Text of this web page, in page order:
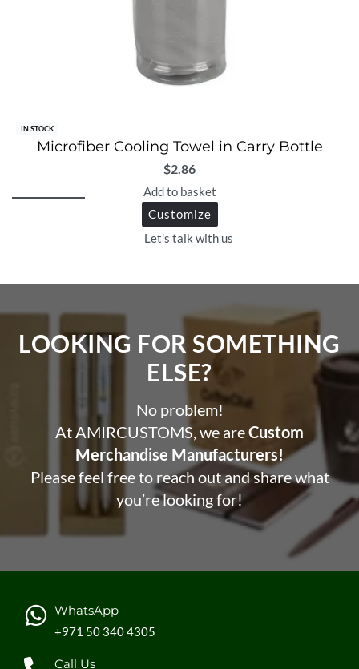
IN STOCK
Microfiber Cooling Towel in Carry Bottle
$2.86
Add to basket
Customize
Let's talk with us
LOOKING FOR SOMETHING
ELSE?​
No problem!
At AMIRCUSTOMS, we areCustom
Merchandise Manufacturers!
Please feel free to reach out and share what
you’re looking for!
WhatsApp
+971 50 340 4305
Call Us